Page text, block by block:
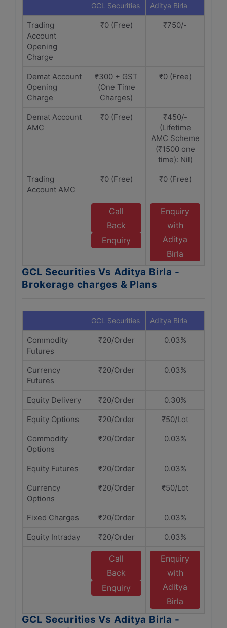
GCL Securities Aditya Birla
Trading
Account
Opening
Charge
₹0 (Free) ₹750/-
Demat Account
Opening
Charge
₹300 + GST
(One Time
Charges)
₹0 (Free)
Demat Account
AMC
₹0 (Free)
₹450/-
(Lifetime
AMC Scheme
(₹1500 one
time): Nil)
Trading
Account AMC
₹0 (Free) ₹0 (Free)
Call
Back
Enquiry
Enquiry
with
Aditya
Birla
GCL Securities Vs Aditya Birla -
Brokerage charges & Plans
GCL Securities Aditya Birla
Commodity
Futures
₹20/Order 0.03%
Currency
Futures
₹20/Order 0.03%
Equity Delivery ₹20/Order
0.30%
Equity Options
₹20/Order
₹50/Lot
Commodity
Options
₹20/Order 0.03%
Equity Futures ₹20/Order
0.03%
Currency
Options
₹20/Order ₹50/Lot
Fixed Charges ₹20/Order
0.03%
Equity Intraday
₹20/Order 0.03%
Call
Back
Enquiry
Enquiry
with
Aditya
Birla
GCL Securities Vs Aditya Birla -